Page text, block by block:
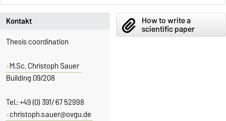
How to write a
scientific paper
Kontakt
Thesis coordination
M.Sc. Christoph Sauer
Building 09/208
Tel.: +49 (0) 391/ 67 52998
christoph.sauer@ovgu.de